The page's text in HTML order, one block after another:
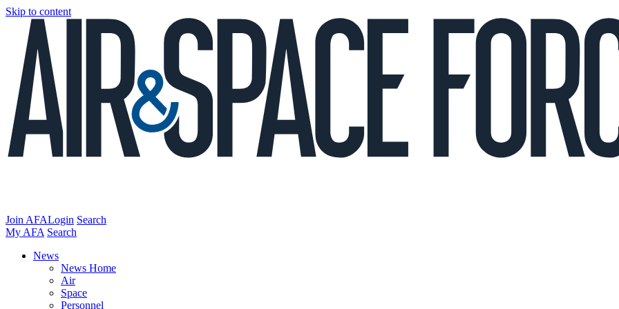
Skip to content
Join AFALogin Search
My AFA Search
News
News Home
Air
Space
Personnel